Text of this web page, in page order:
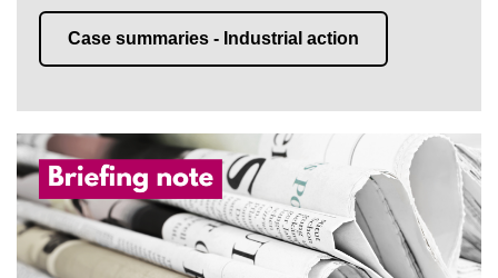
Case summaries - Industrial action